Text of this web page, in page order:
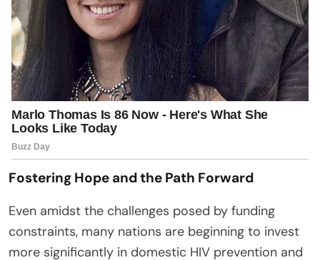
Fostering Hope and the Path Forward
Even amidst the challenges posed by funding
constraints, many nations are beginning to invest
more significantly in domestic HIV prevention and